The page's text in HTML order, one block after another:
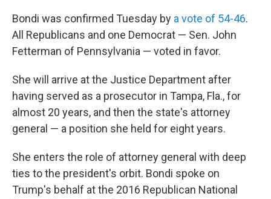
Bondi was confirmed Tuesday by a vote of 54-46.
All Republicans and one Democrat — Sen. John
Fetterman of Pennsylvania — voted in favor.
She will arrive at the Justice Department after
having served as a prosecutor in Tampa, Fla., for
almost 20 years, and then the state's attorney
general — a position she held for eight years.
She enters the role of attorney general with deep
ties to the president's orbit. Bondi spoke on
Trump's behalf at the 2016 Republican National